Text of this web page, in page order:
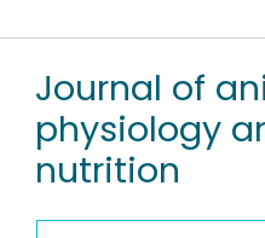
RESEARCH DATA
PEOPLE
INSTITUTIONS
Journal of
physiology
nutrition